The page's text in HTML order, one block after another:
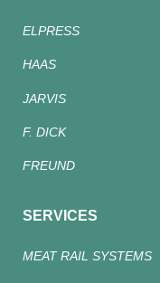
ELPRESS
HAAS
JARVIS
F. DICK
FREUND
SERVICES
MEAT RAIL SYSTEMS